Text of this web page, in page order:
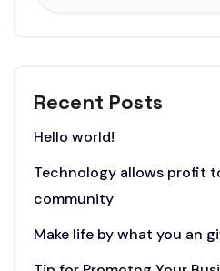
Recent Posts
Hello world!
Technology allows profit
community
Make life by what you an